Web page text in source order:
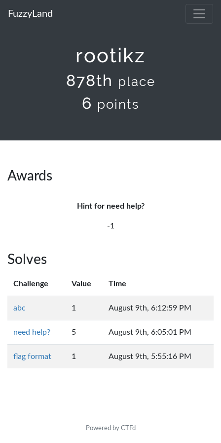
FuzzyLand
rootikz
878th place
6 points
Awards
Hint for need help?
-1
Solves
Challenge Value Time
abc 1 August 9th, 6:12:59 PM
need help? 5 August 9th, 6:05:01 PM
flag format 1 August 9th, 5:55:16 PM
Powered by CTFd